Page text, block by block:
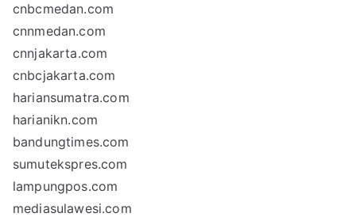
cnbcmedan.com
cnnmedan.com
cnnjakarta.com
cnbcjakarta.com
hariansumatra.com
harianikn.com
bandungtimes.com
sumutekspres.com
lampungpos.com
mediasulawesi.com